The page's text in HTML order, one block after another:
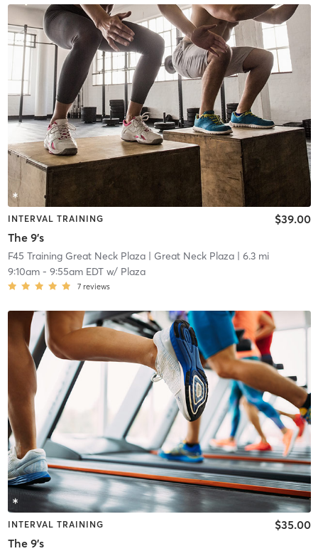
INTERVAL TRAINING
The 9's
$39.00
F45 Training Great Neck Plaza| Great Neck Plaza| 6.3 mi
9:10am- 9:55am EDTw/ Plaza
7 reviews
INTERVAL TRAINING
The 9's
$35.00